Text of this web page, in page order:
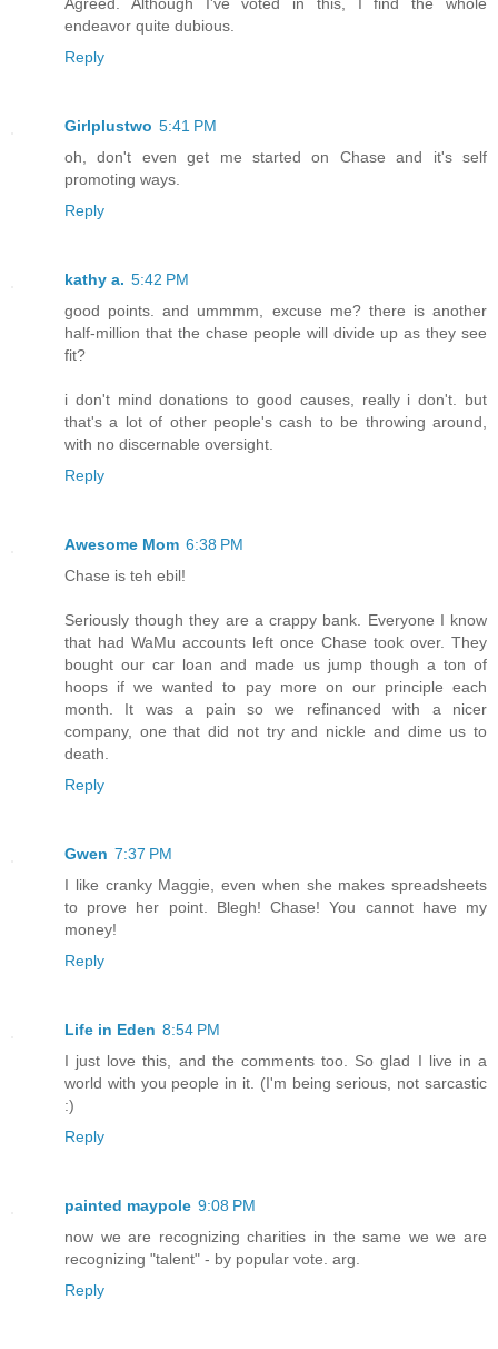
Agreed. Although I've voted in this, I find the whole
endeavor quite dubious.
Reply
Girlplustwo 5:41 PM
oh, don't even get me started on Chase and it's self
promoting ways.
Reply
kathy a. 5:42 PM
good points. and ummmm, excuse me? there is another
half-million that the chase people will divide up as they see
fit?
i don't mind donations to good causes, really i don't. but
that's a lot of other people's cash to be throwing around,
with no discernable oversight.
Reply
Awesome Mom 6:38 PM
Chase is teh ebil!
Seriously though they are a crappy bank. Everyone I know
that had WaMu accounts left once Chase took over. They
bought our car loan and made us jump though a ton of
hoops if we wanted to pay more on our principle each
month. It was a pain so we refinanced with a nicer
company, one that did not try and nickle and dime us to
death.
Reply
Gwen 7:37 PM
I like cranky Maggie, even when she makes spreadsheets
to prove her point. Blegh! Chase! You cannot have my
money!
Reply
Life in Eden 8:54 PM
I just love this, and the comments too. So glad I live in a
world with you people in it. (I'm being serious, not sarcastic
:)
Reply
painted maypole 9:08 PM
now we are recognizing charities in the same we we are
recognizing "talent" - by popular vote. arg.
Reply